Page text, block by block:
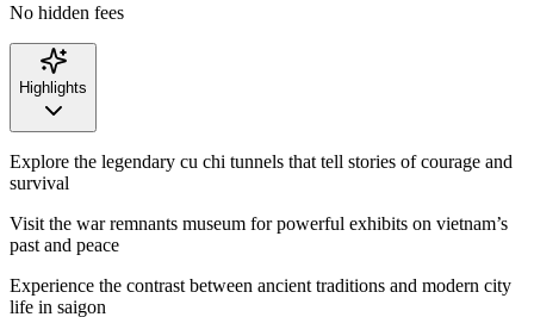
No hidden fees
Highlights
Explore the legendary cu chi tunnels that tell stories of courage and
survival
Visit the war remnants museum for powerful exhibits on vietnam’s
past and peace
Experience the contrast between ancient traditions and modern city
life in saigon